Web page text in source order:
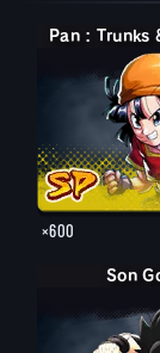
×600
Son